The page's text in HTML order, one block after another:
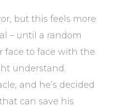
but this feels more
– until a random
face to face with the
understand.
and he’s decided
can save his